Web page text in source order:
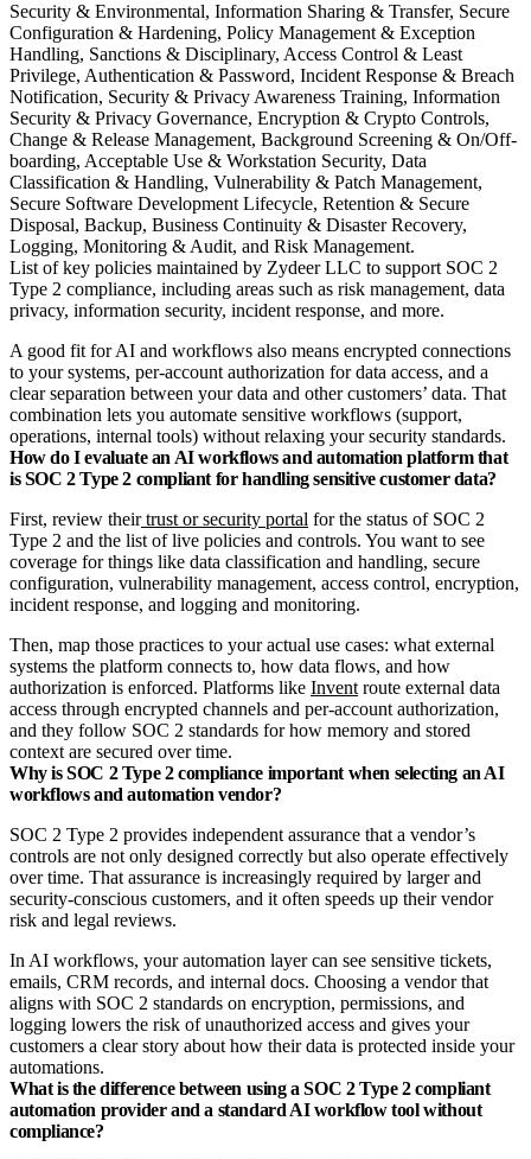
List of key policies maintained by Zydeer LLC to support SOC 2
Type 2 compliance, including areas such as risk management, data
privacy, information security, incident response, and more.
A good fit for AI and workflows also means encrypted connections
to your systems, per‑account authorization for data access, and a
clear separation between your data and other customers’ data. That
combination lets you automate sensitive workflows (support,
operations, internal tools) without relaxing your security standards.
How do I evaluate an AI workflows and automation platform that
is SOC 2 Type 2 compliant for handling sensitive customer data?
First, review theirtrust or security portal for the status of SOC 2
Type 2 and the list of live policies and controls. You want to see
coverage for things like data classification and handling, secure
configuration, vulnerability management, access control, encryption,
incident response, and logging and monitoring.
Then, map those practices to your actual use cases: what external
systems the platform connects to, how data flows, and how
authorization is enforced. Platforms like Invent route external data
access through encrypted channels and per‑account authorization,
and they follow SOC 2 standards for how memory and stored
context are secured over time.
Why is SOC 2 Type 2 compliance important when selecting an AI
workflows and automation vendor?
SOC 2 Type 2 provides independent assurance that a vendor’s
controls are not only designed correctly but also operate effectively
over time. That assurance is increasingly required by larger and
security‑conscious customers, and it often speeds up their vendor
risk and legal reviews.​
In AI workflows, your automation layer can see sensitive tickets,
emails, CRM records, and internal docs. Choosing a vendor that
aligns with SOC 2 standards on encryption, permissions, and
logging lowers the risk of unauthorized access and gives your
customers a clear story about how their data is protected inside your
automations.
What is the difference between using a SOC 2 Type 2 compliant
automation provider and a standard AI workflow tool without
compliance?